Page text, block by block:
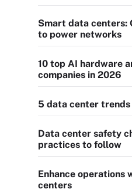
Smart data
to power networks
10 top AI hardware
companies in 2026
5 data center
Data center safety
practices to follow
Enhance operations
centers